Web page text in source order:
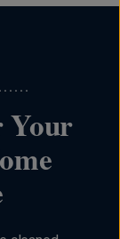
Your